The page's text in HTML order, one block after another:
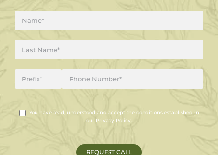
You have read, understood and accept the conditions established in
our Privacy Policy.